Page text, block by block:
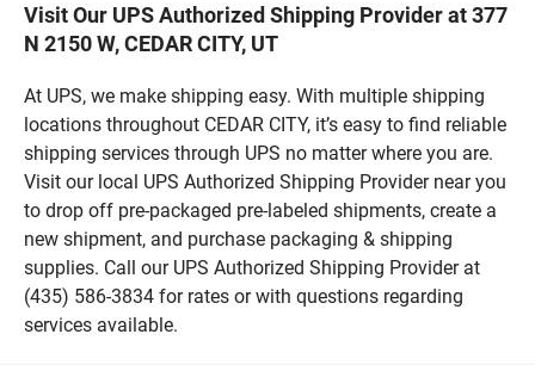
Visit Our UPS Authorized Shipping Provider at 377
N 2150 W, CEDAR CITY, UT
At UPS, we make shipping easy. With multiple shipping
locations throughout CEDAR CITY, it’s easy to find reliable
shipping services through UPS no matter where you are.
Visit our local UPS Authorized Shipping Provider near you
to drop off pre-packaged pre-labeled shipments, create a
new shipment, and purchase packaging & shipping
supplies. Call our UPS Authorized Shipping Provider at
(435) 586-3834 for rates or with questions regarding
services available.